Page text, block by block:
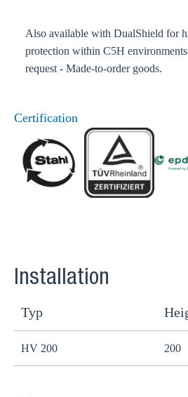
Also available with DualShield for
protection within C5H
request - Made-to-order goods.
Certification
Installation
Typ
HV 200 200